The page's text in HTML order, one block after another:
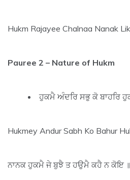
Hukm Rajayee Chalnaa Nanak
Pauree 2 – Nature of Hukm
ਹੁਕਮੈ ਅੰਦਰਿ ਸਭੁ ਕੋ ਬਾਹਰਿ
Hukmey Andur Sabh Ko Bahur
ਨਾਨਕ ਹੁਕਮੈ ਜੇ ਬੁਝੈ ਤ ਹਉਮੈ ਕਹੈ ਨ ਕੋਇ